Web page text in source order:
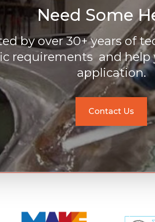
Need Some
by over 30+ years of
requirements and
application.
Contact Us